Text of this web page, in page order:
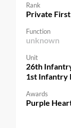
Rank
Private First
Function
unknown
Unit
26th
1st Infantry
Awards
Purple